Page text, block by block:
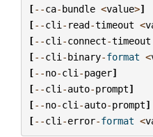
[--ca-bundle <value>]
[--cli - read-timeout <
[--cli -connect-timeout
[--cli -binary-format <
[--no-cli -pager]
[--cli -auto-prompt]
[--no-cli -auto-prompt]
[--cli -error-format <